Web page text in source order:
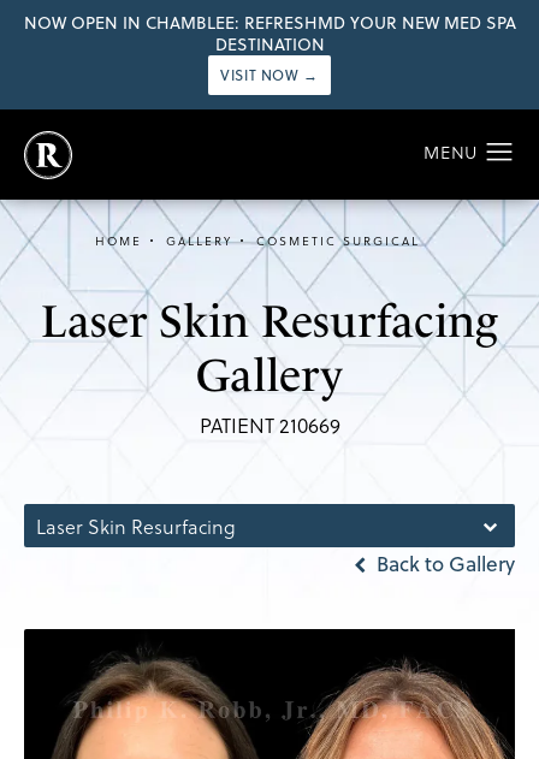
NOW OPEN IN CHAMBLEE: REFRESHMD YOUR NEW MED SPA
DESTINATION
VISIT NOW →
Laser Skin Resurfacing
Gallery
PATIENT 210669
HOME GALLERY COSMETIC SURGICAL
Laser Skin Resurfacing
Back to Gallery